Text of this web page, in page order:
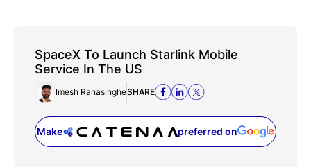
SpaceX To Launch Starlink Mobile
Service In The US
Imesh RanasingheSHARE
Make preferred on
(opens in a new tab)